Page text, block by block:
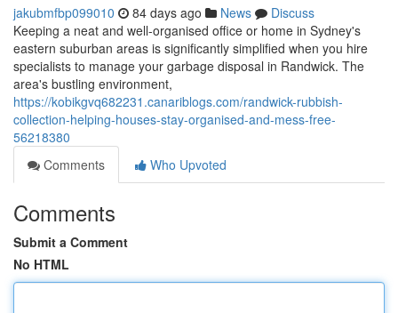
jakubmfbp099010 84 days ago News
Discuss
Keeping a neat and well-organised office or home in Sydney's
eastern suburban areas is significantly simplified when you hire
specialists to manage your garbage disposal in Randwick. The
area's bustling environment,
https://kobikgvq682231.canariblogs.com/randwick-rubbish-
collection-helping-houses-stay-organised-and-mess-free-
56218380
Comments
Who Upvoted
Comments
Submit a Comment
No HTML